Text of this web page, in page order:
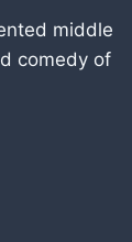
middle
comedy of